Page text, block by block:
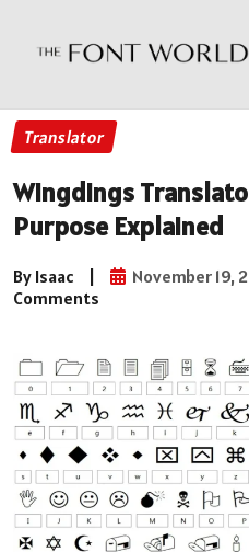
Translator
Wingdings
Purpose Explained
By Isaac | November 19,
Comments